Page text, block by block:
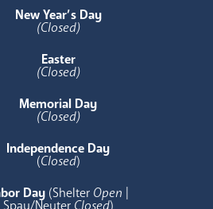
New Year’s Day
(Closed)
Easter
(Closed)
Memorial Day
(Closed)
Independence Day
(Closed)
Day (Shelter Open
Spay/Neuter Closed)